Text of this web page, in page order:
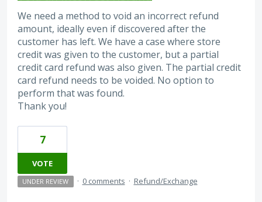
We need a method to void an incorrect refund
amount, ideally even if discovered after the
customer has left. We have a case where store
credit was given to the customer, but a partial
credit card refund was also given. The partial credit
card refund needs to be voided. No option to
perform that was found.
Thank you!
7
VOTE
UNDER REVIEW · 0 comments · Refund/Exchange